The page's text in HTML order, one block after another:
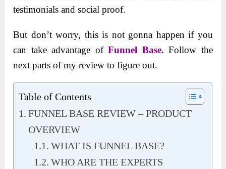
testimonials and social proof.
But don’t worry, this is not gonna happen if you
can take advantage ofFunnel Base.Follow the
next parts of my review to figure out.
Table of Contents
FUNNEL BASE REVIEW – PRODUCT
OVERVIEW
WHAT IS FUNNEL BASE?
WHO ARE THE EXPERTS